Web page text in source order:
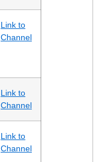
Link to
Channel
Link to
Channel
Link to
Channel